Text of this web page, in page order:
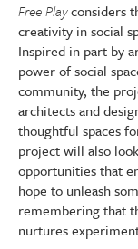
Free Playconsiders
creativity in social
Inspired in part by
power of social
community, the
architects and
thoughtful spaces
project will also
opportunities that
hope to unleash
remembering that
nurtures